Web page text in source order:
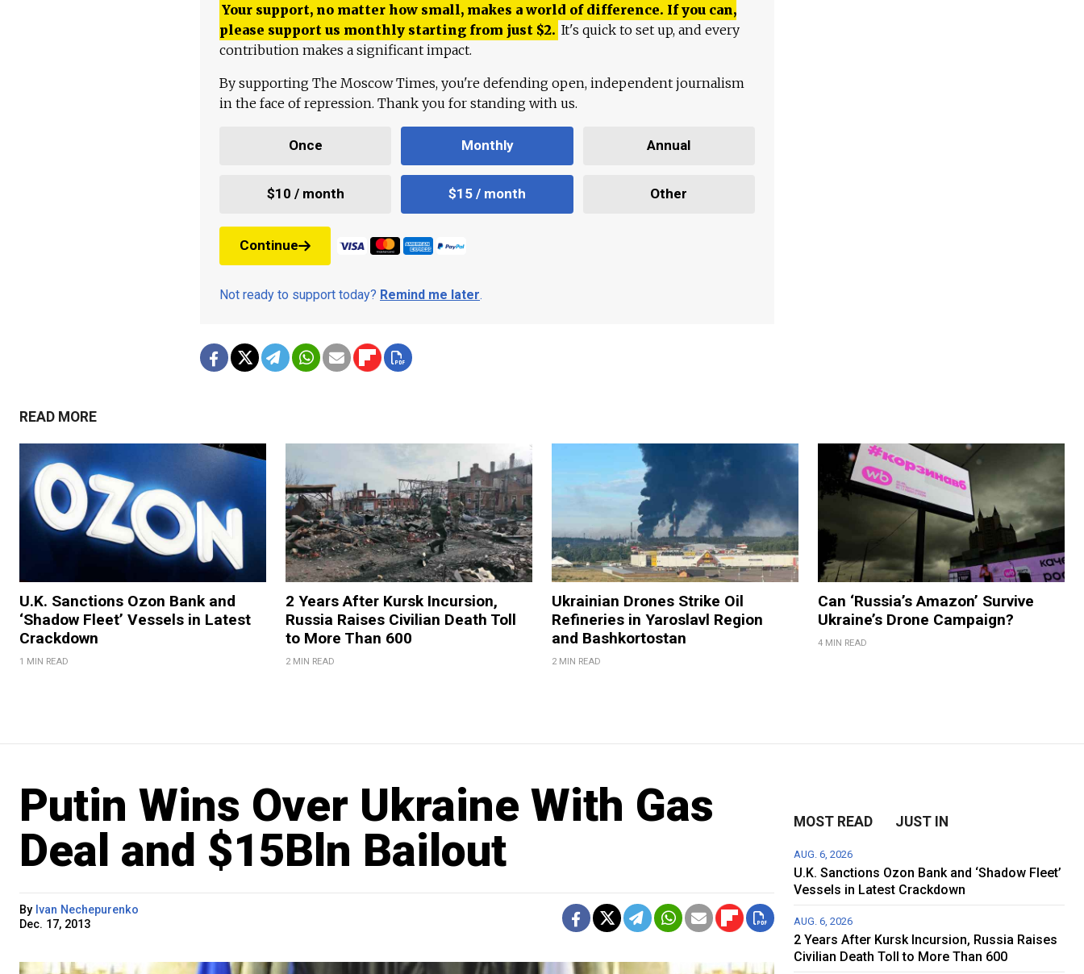
Your support, no matter how small, makes a world of difference. If you can,
please support us monthly starting from just $2. It's quick to set up, and every
contribution makes a significant impact.
By supporting The Moscow Times, you're defending open, independent journalism
in the face of repression. Thank you for standing with us.
Once Monthly Annual
$10 / month $15 / month Other
Continue
Not ready to support today? Remind me later.
READ MORE
U.K. Sanctions Ozon Bank and
‘Shadow Fleet’ Vessels in Latest
Crackdown
1 MIN READ
2 Years After Kursk Incursion,
Russia Raises Civilian Death Toll
to More Than 600
2 MIN READ
Ukrainian Drones Strike Oil
Refineries in Yaroslavl Region
and Bashkortostan
2 MIN READ
Can ‘Russia’s Amazon’ Survive
Ukraine’s Drone Campaign?
4 MIN READ
Putin Wins Over Ukraine With Gas
Deal and $15Bln Bailout
By Ivan Nechepurenko
Dec. 17, 2013
MOST READ JUST IN
AUG. 6, 2026
U.K. Sanctions Ozon Bank and ‘Shadow Fleet’
Vessels in Latest Crackdown
AUG. 6, 2026
2 Years After Kursk Incursion, Russia Raises
Civilian Death Toll to More Than 600